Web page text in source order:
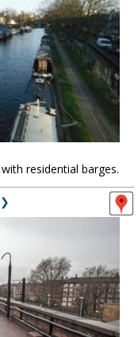
residential barges.
❯